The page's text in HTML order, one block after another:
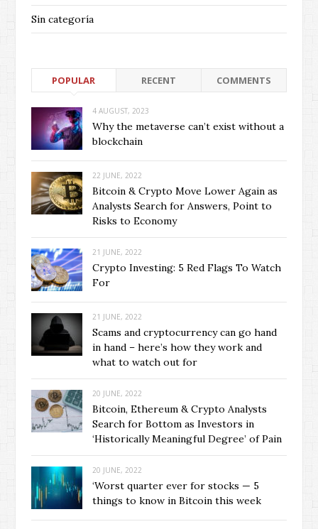
Sin categoría
POPULAR RECENT COMMENTS
4 AUGUST, 2023
Why the metaverse can’t exist without a
blockchain
22 JUNE, 2022
Bitcoin & Crypto Move Lower Again as
Analysts Search for Answers, Point to
Risks to Economy
21 JUNE, 2022
Crypto Investing: 5 Red Flags To Watch
For
21 JUNE, 2022
Scams and cryptocurrency can go hand
in hand – here’s how they work and
what to watch out for
20 JUNE, 2022
Bitcoin, Ethereum & Crypto Analysts
Search for Bottom as Investors in
‘Historically Meaningful Degree’ of Pain
20 JUNE, 2022
‘Worst quarter ever for stocks — 5
things to know in Bitcoin this week